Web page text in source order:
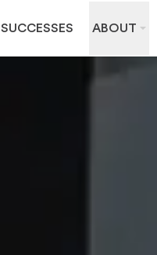
SUCCESSES ABOUT